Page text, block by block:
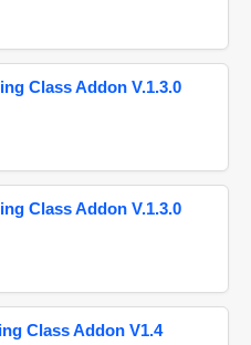
Class Addon V.1.3.0
Class Addon V.1.3.0
Class Addon V1.4